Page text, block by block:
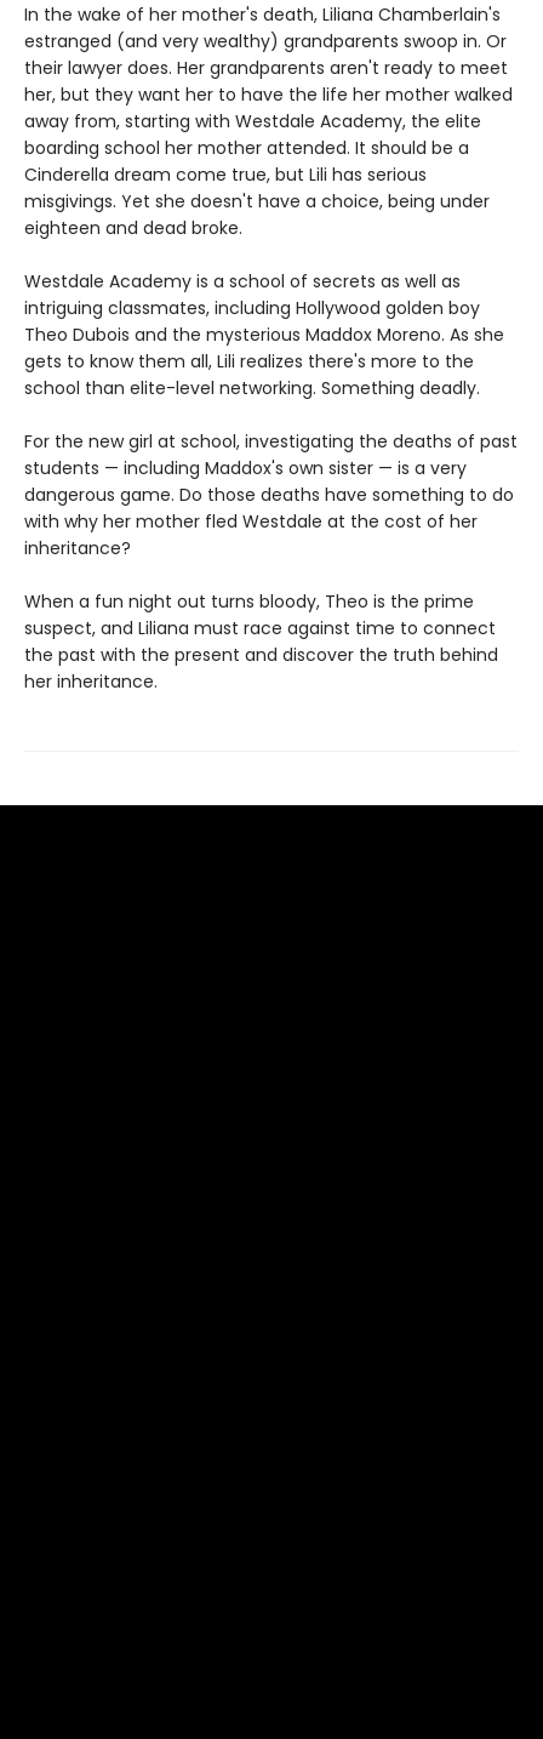
In the wake of her mother's death, Liliana Chamberlain's
estranged (and very wealthy) grandparents swoop in. Or
their lawyer does. Her grandparents aren't ready to meet
her, but they want her to have the life her mother walked
away from, starting with Westdale Academy, the elite
boarding school her mother attended. It should be a
Cinderella dream come true, but Lili has serious
misgivings. Yet she doesn't have a choice, being under
eighteen and dead broke.
Westdale Academy is a school of secrets as well as
intriguing classmates, including Hollywood golden boy
Theo Dubois and the mysterious Maddox Moreno. As she
gets to know them all, Lili realizes there's more to the
school than elite-level networking. Something deadly.
For the new girl at school, investigating the deaths of past
students — including Maddox's own sister — is a very
dangerous game. Do those deaths have something to do
with why her mother fled Westdale at the cost of her
inheritance?
When a fun night out turns bloody, Theo is the prime
suspect, and Liliana must race against time to connect
the past with the present and discover the truth behind
her inheritance.